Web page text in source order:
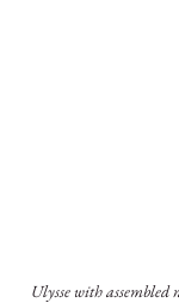
Ulysse with